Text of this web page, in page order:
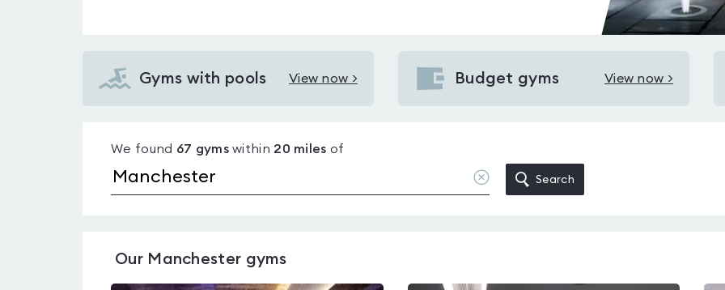
Gyms with pools View now >
View
pools
Manchester
Budget gyms View now >
View
Manchester
We found 67 gymswithin 20 miles of
Clear
location
Search
Our Manchester gyms